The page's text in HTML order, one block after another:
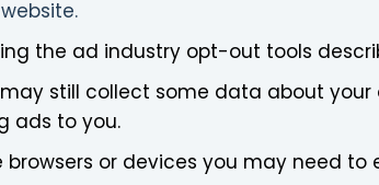
the ad industry opt-out tools
still collect some data about your
ads to you.
or devices you may need